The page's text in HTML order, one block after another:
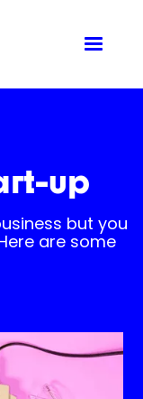
up
but you
are some